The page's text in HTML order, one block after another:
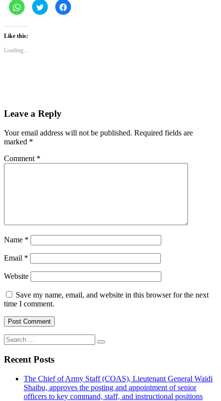
Click
to
share
WhatsApp
(Opens
in
window)
Click
to
share
Click
to
Like this:
Loading...
Leave a Reply
Your email address will not be published. Required fields are
marked *
Comment *
Name *
Email *
Website
Save my name, email, and website in this browser for the next
time I comment.
Search
for:
Recent Posts
The Chief of Army Staff (COAS), Lieutenant General Waidi
Shaibu, approves the posting and appointment of senior
officers to key command, staff, and instructional positions